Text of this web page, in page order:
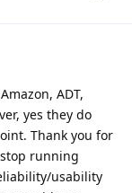
ADT,
yes they do
Thank you for
running
usability